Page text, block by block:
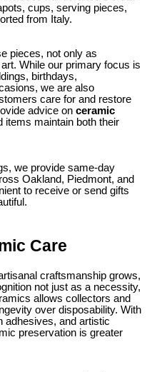
cups, serving pieces,
from Italy.
pieces, not only as
While our primary focus is
birthdays,
we are also
care for and restore
advice on ceramic
items maintain both their
we provide same-day
Oakland, Piedmont, and
to receive or send gifts
Care
craftsmanship grows,
not just as a necessity,
allows collectors and
over disposability. With
adhesives, and artistic
preservation is greater